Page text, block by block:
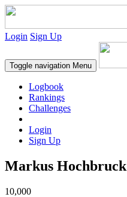
Login Sign Up
Toggle navigation Menu
Logbook
Rankings
Challenges
Login
Sign Up
Markus Hochbruck
10,000